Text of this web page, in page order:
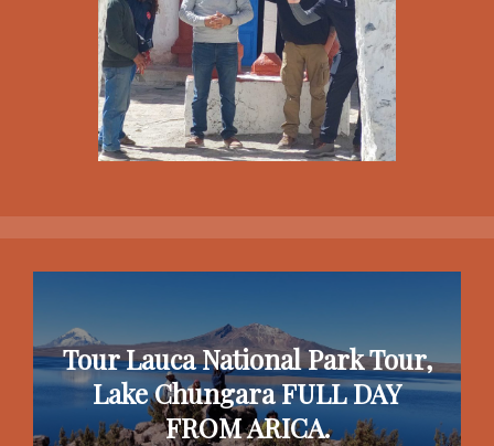
Tour Lauca National Park Tour,
Lake Chungara FULL DAY
FROM ARICA.